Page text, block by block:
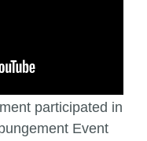
participated in
Event